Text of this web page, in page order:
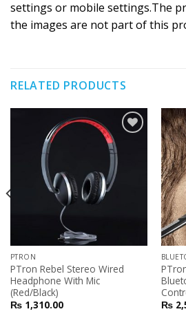
settings or mobile settings.The
the images are not part of this
RELATED PRODUCTS
Add to
Wishlist
PTRON
PTron Rebel Stereo Wired
Headphone With Mic
(Red/Black)
₨1,310.00
₨